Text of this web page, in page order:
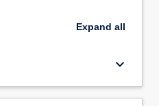
Expand all
keyboard_arrow_down